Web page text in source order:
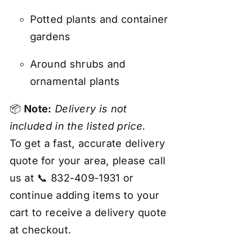
Potted plants and container
gardens
Around shrubs and
ornamental plants
📦 Note: Delivery is not
included in the listed price.
To get a fast, accurate delivery
quote for your area, please call
us at 📞 832-409-1931 or
continue adding items to your
cart to receive a delivery quote
at checkout.